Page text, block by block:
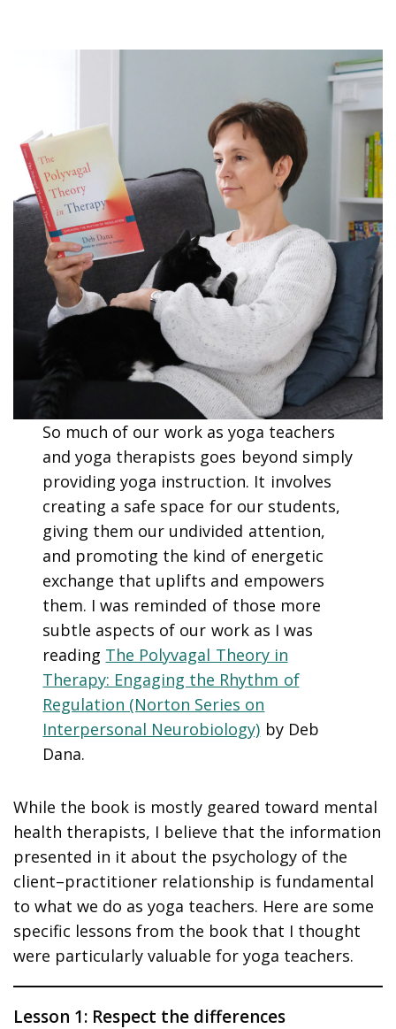
So much of our work as yoga teachers
and yoga therapists goes beyond simply
providing yoga instruction. It involves
creating a safe space for our students,
giving them our undivided attention,
and promoting the kind of energetic
exchange that uplifts and empowers
them. I was reminded of those more
subtle aspects of our work as I was
reading The Polyvagal Theory in
Therapy: Engaging the Rhythm of
Regulation (Norton Series on
Interpersonal Neurobiology) by Deb
Dana.
While the book is mostly geared toward mental
health therapists, I believe that the information
presented in it about the psychology of the
client–practitioner relationship is fundamental
to what we do as yoga teachers. Here are some
specific lessons from the book that I thought
were particularly valuable for yoga teachers.
Lesson 1: Respect the differences